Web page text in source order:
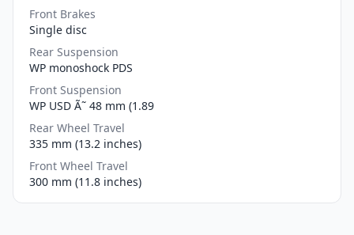
Front Brakes
Single disc
Rear Suspension
WP monoshock PDS
Front Suspension
WP USD Ã˜ 48 mm (1.89
Rear Wheel Travel
335 mm (13.2 inches)
Front Wheel Travel
300 mm (11.8 inches)